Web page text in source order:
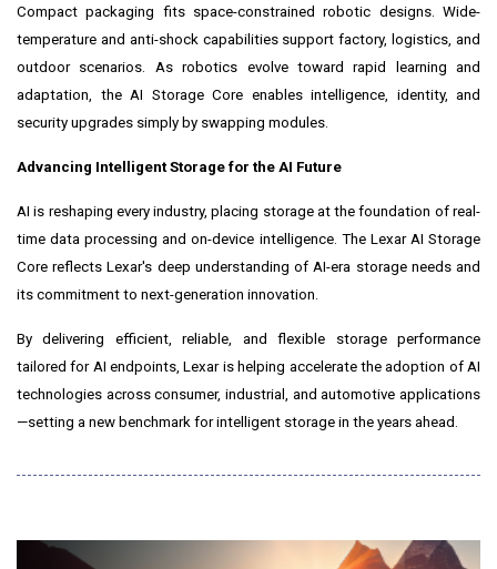
Compact packaging fits space-constrained robotic designs. Wide-
temperature and anti-shock capabilities support factory, logistics, and
outdoor scenarios. As robotics evolve toward rapid learning and
adaptation, the AI Storage Core enables intelligence, identity, and
security upgrades simply by swapping modules.
Advancing Intelligent Storage for the AI Future
AI is reshaping every industry, placing storage at the foundation of real-
time data processing and on-device intelligence. The Lexar AI Storage
Core reflects Lexar's deep understanding of AI-era storage needs and
its commitment to next-generation innovation.
By delivering efficient, reliable, and flexible storage performance
tailored for AI endpoints, Lexar is helping accelerate the adoption of AI
technologies across consumer, industrial, and automotive applications
—setting a new benchmark for intelligent storage in the years ahead.